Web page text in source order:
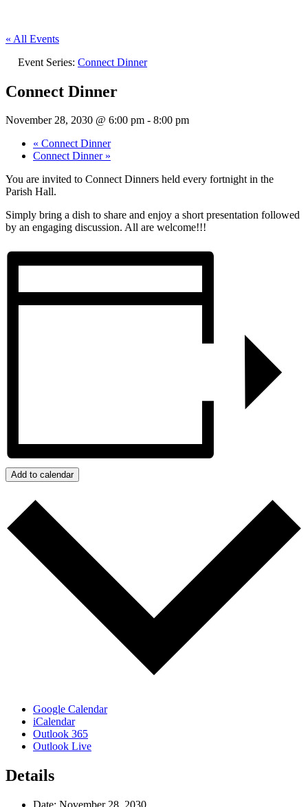
« All Events
Event Series: Connect Dinner
Connect Dinner
November 28, 2030 @ 6:00 pm - 8:00 pm
« Connect Dinner
Connect Dinner »
You are invited to Connect Dinners held every fortnight in the
Parish Hall.
Simply bring a dish to share and enjoy a short presentation followed
by an engaging discussion. All are welcome!!!
Add to calendar
Google Calendar
iCalendar
Outlook 365
Outlook Live
Details
Date: November 28, 2030